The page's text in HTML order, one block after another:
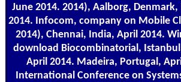
June 2014. 2014), Aalborg,
2014. Infocom, company on Mobile
2014), Chennai, India, April 2014.
download Biocombinatorial,
April 2014. Madeira, Portugal,
International Conference on